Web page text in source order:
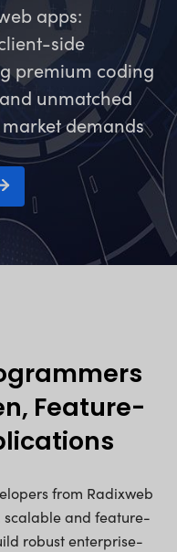
apps:
side
premium coding
unmatched
demands
Feature-
from Radixweb
scalable and feature-
robust enterprise-